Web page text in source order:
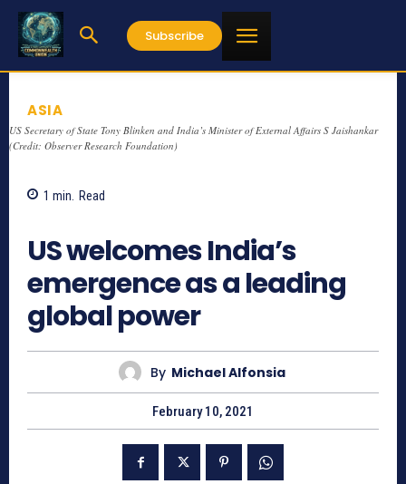
Subscribe
ASIA
US Secretary of State Tony Blinken and India’s Minister of External Affairs S Jaishankar
(Credit: Observer Research Foundation)
1 min. Read
US welcomes India’s
emergence as a leading
global power
By Michael Alfonsia
February 10, 2021